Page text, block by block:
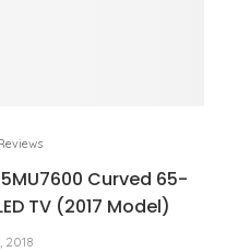
Curved 65-
TV (2017 Model)
2018